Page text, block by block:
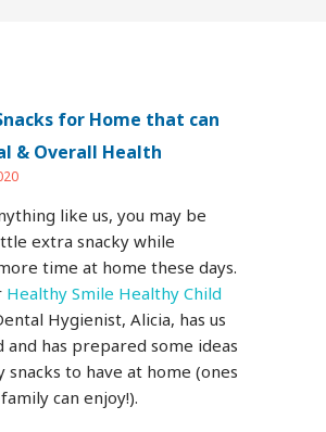
for Home that can
& Overall Health
like us, you may be
extra snacky while
time at home these days.
Healthy Smile Healthy Child
Hygienist, Alicia, has us
and has prepared some ideas
snacks to have at home (ones
can enjoy!).